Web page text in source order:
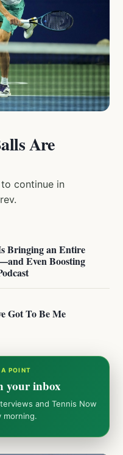
Are
continue in
Bringing an Entire
Even Boosting
Got To Be Me
POINT
your inbox
and Tennis Now